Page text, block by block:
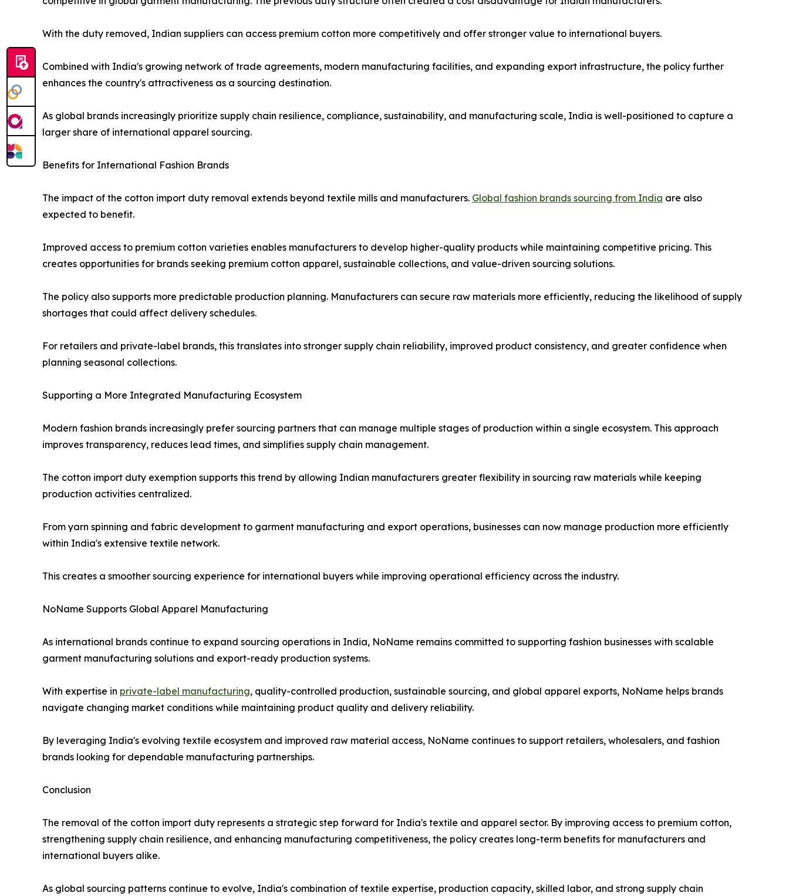
With the duty removed, Indian suppliers can access premium cotton more competitively and offer stronger value to international buyers.
Combined with India's growing network of trade agreements, modern manufacturing facilities, and expanding export infrastructure, the policy further
enhances the country's attractiveness as a sourcing destination.
As global brands increasingly prioritize supply chain resilience, compliance, sustainability, and manufacturing scale, India is well-positioned to capture a
larger share of international apparel sourcing.
Benefits for International Fashion Brands
The impact of the cotton import duty removal extends beyond textile mills and manufacturers. Global fashion brands sourcing from India are also
expected to benefit.
Improved access to premium cotton varieties enables manufacturers to develop higher-quality products while maintaining competitive pricing. This
creates opportunities for brands seeking premium cotton apparel, sustainable collections, and value-driven sourcing solutions.
The policy also supports more predictable production planning. Manufacturers can secure raw materials more efficiently, reducing the likelihood of supply
shortages that could affect delivery schedules.
For retailers and private-label brands, this translates into stronger supply chain reliability, improved product consistency, and greater confidence when
planning seasonal collections.
Supporting a More Integrated Manufacturing Ecosystem
Modern fashion brands increasingly prefer sourcing partners that can manage multiple stages of production within a single ecosystem. This approach
improves transparency, reduces lead times, and simplifies supply chain management.
The cotton import duty exemption supports this trend by allowing Indian manufacturers greater flexibility in sourcing raw materials while keeping
production activities centralized.
From yarn spinning and fabric development to garment manufacturing and export operations, businesses can now manage production more efficiently
within India's extensive textile network.
This creates a smoother sourcing experience for international buyers while improving operational efficiency across the industry.
NoName Supports Global Apparel Manufacturing
As international brands continue to expand sourcing operations in India, NoName remains committed to supporting fashion businesses with scalable
garment manufacturing solutions and export-ready production systems.
With expertise in private-label manufacturing, quality-controlled production, sustainable sourcing, and global apparel exports, NoName helps brands
navigate changing market conditions while maintaining product quality and delivery reliability.
By leveraging India's evolving textile ecosystem and improved raw material access, NoName continues to support retailers, wholesalers, and fashion
brands looking for dependable manufacturing partnerships.
Conclusion
The removal of the cotton import duty represents a strategic step forward for India's textile and apparel sector. By improving access to premium cotton,
strengthening supply chain resilience, and enhancing manufacturing competitiveness, the policy creates long-term benefits for manufacturers and
international buyers alike.
As global sourcing patterns continue to evolve, India's combination of textile expertise, production capacity, skilled labor, and strong supply chain